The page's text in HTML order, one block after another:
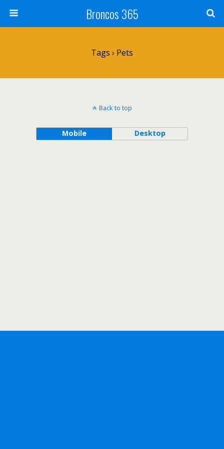
Broncos 365
Tags › Pets
Back to top
Mobile Desktop